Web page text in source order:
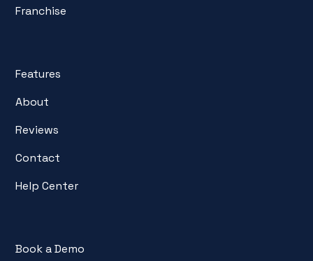
Franchise
Features
About
Reviews
Contact
Help Center
Book a Demo